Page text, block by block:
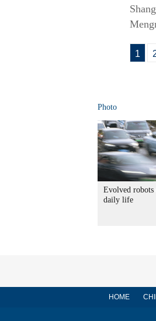
1
Photo
Evolved robots
daily life
HOME